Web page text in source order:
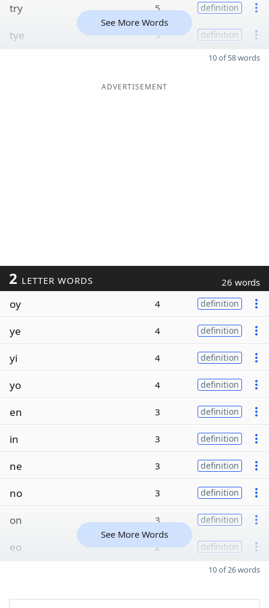
try 5 definition
tye 5 definition
See More Words
10 of 58 words
ADVERTISEMENT
2 LETTER WORDS 26 words
oy 4 definition
ye 4 definition
yi 4 definition
yo 4 definition
en 3 definition
in 3 definition
ne 3 definition
no 3 definition
on 3 definition
eo 2 definition
See More Words
10 of 26 words